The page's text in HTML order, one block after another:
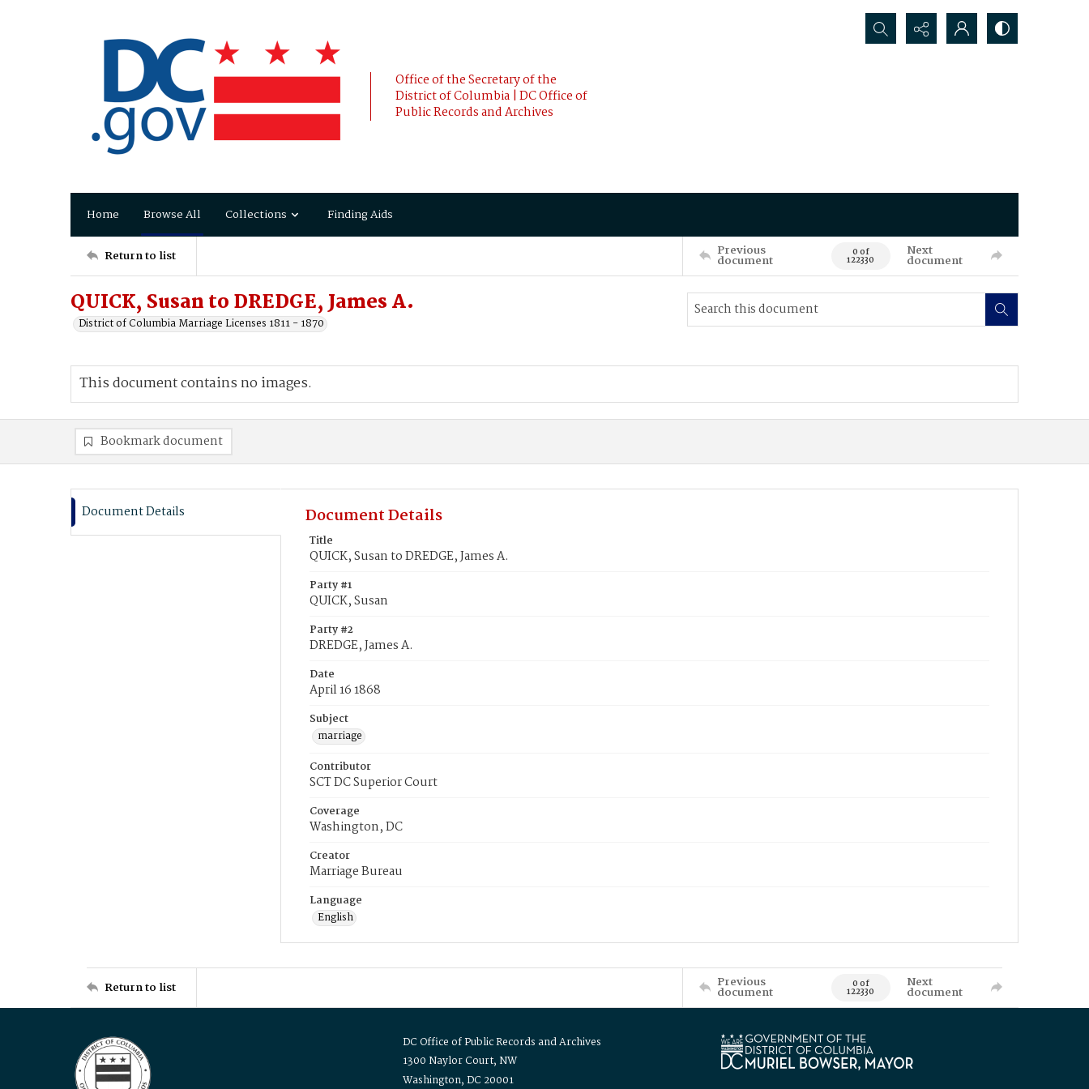
Office of the Secretary of the
District of Columbia | DC Office of
Public Records and Archives
Search...
Home Browse All Collections Finding Aids
Return to list Previous
document 0 of
122330
Next
document
QUICK, Susan to DREDGE, James A.
District of Columbia Marriage Licenses 1811 - 1870
This document contains no images.
Bookmark document
Document Details Document Details
Title
QUICK, Susan to DREDGE, James A.
Party #1
QUICK, Susan
Party #2
DREDGE, James A.
Date
April 16 1868
Subject
marriage
Contributor
SCT DC Superior Court
Coverage
Washington, DC
Creator
Marriage Bureau
Language
English
Return to list Previous
document 0 of
122330
Next
document
DC Office of Public Records and Archives
1300 Naylor Court, NW
Washington, DC 20001